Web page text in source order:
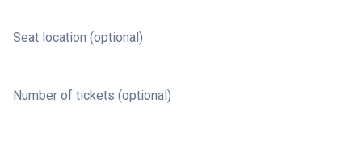
Seat location (optional)
Number of tickets (optional)